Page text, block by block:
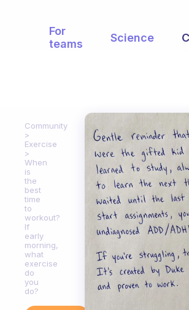
For
teams
Science
Community
Exercise
When
is
the
best
time
to
workout?
If
early
morning,
what
exercise
do
you
do?